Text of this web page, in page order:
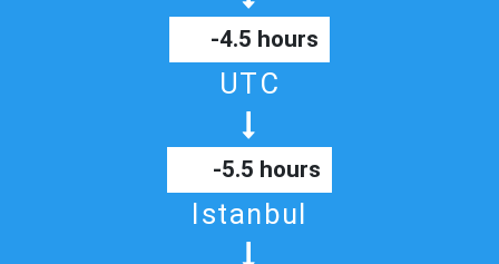
-4.5 hours
UTC
-5.5 hours
Istanbul